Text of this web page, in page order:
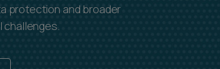
protection and broader
challenges.